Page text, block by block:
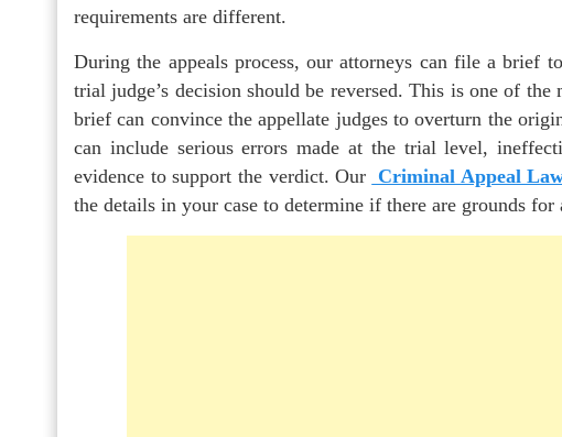
requirements are different.
During the appeals process, our attorneys can file a brief
trial judge’s decision should be reversed. This is one of
brief can convince the appellate judges to overturn the
can include serious errors made at the trial level,
evidence to support the verdict. Our Criminal Appeal
the details in your case to determine if there are grounds for